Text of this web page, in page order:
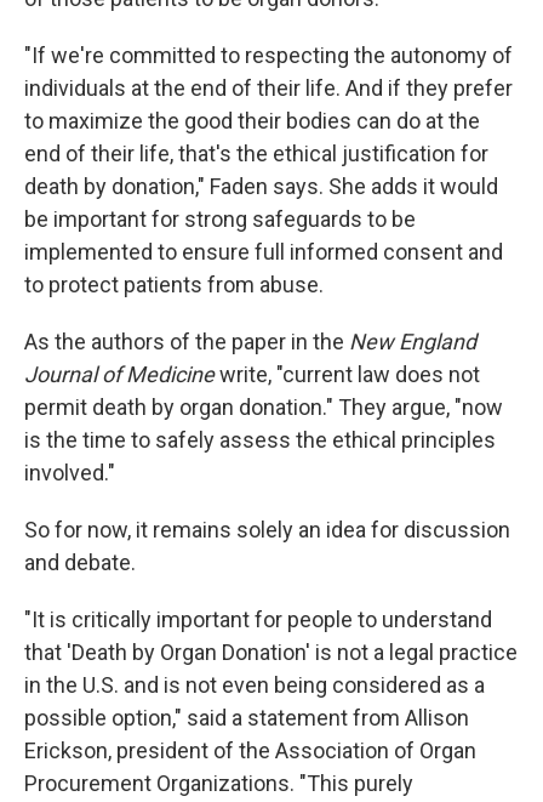
"If we're committed to respecting the autonomy of
individuals at the end of their life. And if they prefer
to maximize the good their bodies can do at the
end of their life, that's the ethical justification for
death by donation," Faden says. She adds it would
be important for strong safeguards to be
implemented to ensure full informed consent and
to protect patients from abuse.
As the authors of the paper in the New England
Journal of Medicinewrite, "current law does not
permit death by organ donation." They argue, "now
is the time to safely assess the ethical principles
involved."
So for now, it remains solely an idea for discussion
and debate.
"It is critically important for people to understand
that 'Death by Organ Donation' is not a legal practice
in the U.S. and is not even being considered as a
possible option," said a statement from Allison
Erickson, president of the Association of Organ
Procurement Organizations. "This purely